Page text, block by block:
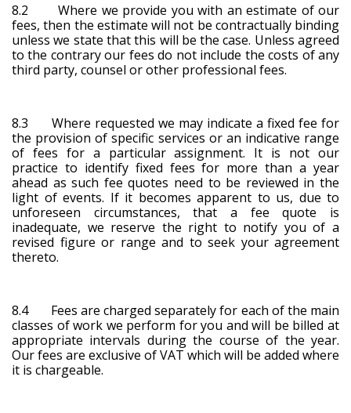
8.2 Where we provide you with an estimate of our
fees, then the estimate will not be contractually binding
unless we state that this will be the case. Unless agreed
to the contrary our fees do not include the costs of any
third party, counsel or other professional fees.
8.3 Where requested we may indicate a fixed fee for
the provision of specific services or an indicative range
of fees for a particular assignment. It is not our
practice to identify fixed fees for more than a year
ahead as such fee quotes need to be reviewed in the
light of events. If it becomes apparent to us, due to
unforeseen circumstances, that a fee quote is
inadequate, we reserve the right to notify you of a
revised figure or range and to seek your agreement
thereto.
8.4 Fees are charged separately for each of the main
classes of work we perform for you and will be billed at
appropriate intervals during the course of the year.
Our fees are exclusive of VAT which will be added where
it is chargeable.